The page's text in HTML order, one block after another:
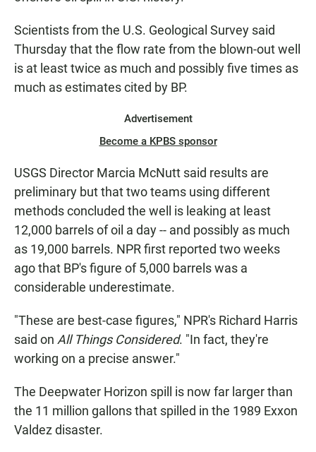
Scientists from the U.S. Geological Survey said
Thursday that the flow rate from the blown-out well
is at least twice as much and possibly five times as
much as estimates cited by BP.
Advertisement
Become a KPBS sponsor
USGS Director Marcia McNutt said results are
preliminary but that two teams using different
methods concluded the well is leaking at least
12,000 barrels of oil a day -- and possibly as much
as 19,000 barrels. NPR first reported two weeks
ago that BP's figure of 5,000 barrels was a
considerable underestimate.
"These are best-case figures," NPR's Richard Harris
said on All Things Considered. "In fact, they're
working on a precise answer."
The Deepwater Horizon spill is now far larger than
the 11 million gallons that spilled in the 1989 Exxon
Valdez disaster.